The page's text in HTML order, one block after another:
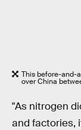
This before-and-
over China
"As nitrogen
and factories,